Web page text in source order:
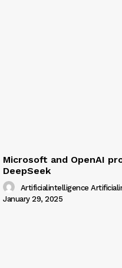
Microsoft and OpenAI
DeepSeek
Artificialintelligence
January 29, 2025